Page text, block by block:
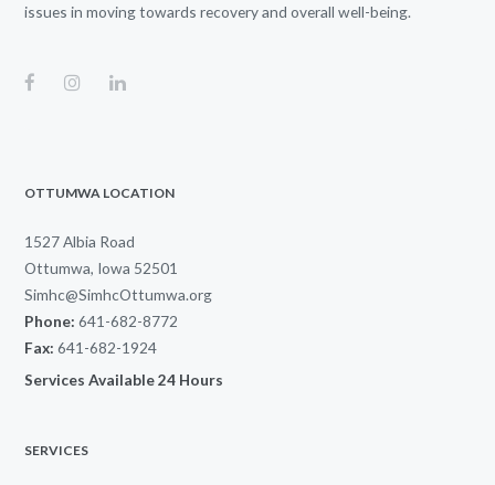
issues in moving towards recovery and overall well-being.
OTTUMWA LOCATION
1527 Albia Road
Ottumwa, Iowa 52501
Simhc@SimhcOttumwa.org
Phone: 641-682-8772
Fax: 641-682-1924
Services Available 24 Hours
SERVICES